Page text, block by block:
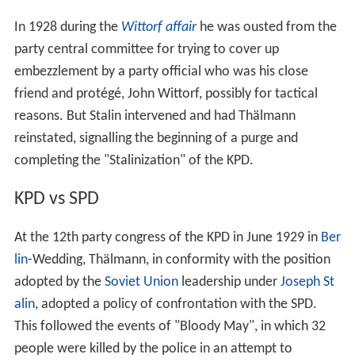
In 1928 during the Wittorf affairhe was ousted from the
party central committee for trying to cover up
embezzlement by a party official who was his close
friend and protégé, John Wittorf, possibly for tactical
reasons. But Stalin intervened and had Thälmann
reinstated, signalling the beginning of a purge and
completing the "Stalinization" of the KPD.
KPD vs SPD
At the 12th party congress of the KPD in June 1929 in Ber
lin-Wedding, Thälmann, in conformity with the position
adopted by the Soviet Unionleadership under Joseph St
alin, adopted a policy of confrontation with the SPD.
This followed the events of "Bloody May", in which 32
people were killed by the police in an attempt to